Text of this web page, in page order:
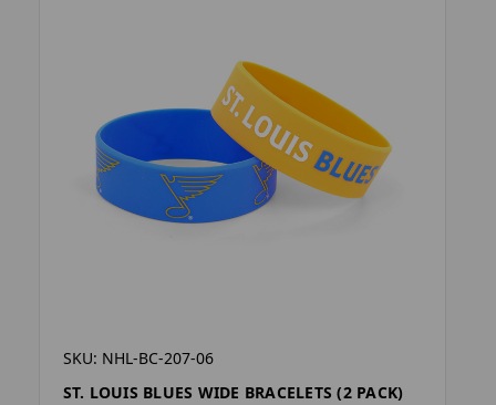
SKU: NHL-BC-207-06
ST. LOUIS BLUES WIDE BRACELETS (2 PACK)